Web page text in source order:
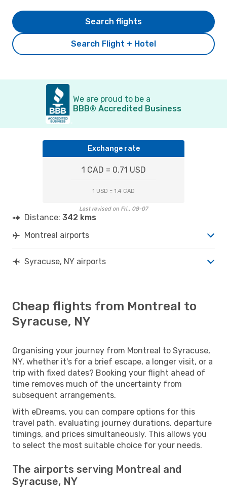
Search Flight + Hotel
Search flights
We are proud to be a
BBB® Accredited Business
Exchange rate
1 CAD = 0.71 USD
1 USD = 1.4 CAD
Last revised on Fri., 08-07
Distance: 342 kms
Montreal airports
Syracuse, NY airports
Cheap flights from Montreal to
Syracuse, NY
Organising your journey from Montreal to Syracuse,
NY, whether it's for a brief escape, a longer visit, or a
trip with fixed dates? Booking your flight ahead of
time removes much of the uncertainty from
subsequent arrangements.
With eDreams, you can compare options for this
travel path, evaluating journey durations, departure
timings, and prices simultaneously. This allows you
to select the most suitable choice for your needs.
The airports serving Montreal and
Syracuse, NY